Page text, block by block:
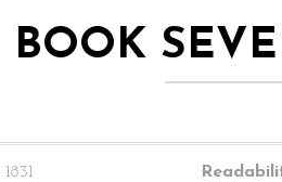
BOOK
1831